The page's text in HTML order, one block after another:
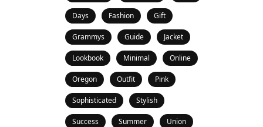
Days Fashion Gift
Grammys Guide Jacket
Lookbook Minimal Online
Oregon Outfit Pink
Sophisticated Stylish
Success Summer Union